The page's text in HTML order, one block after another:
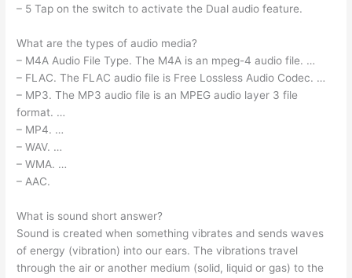
– 5 Tap on the switch to activate the Dual audio feature.
What are the types of audio media?
– M4A Audio File Type. The M4A is an mpeg-4 audio file. …
– FLAC. The FLAC audio file is Free Lossless Audio Codec. …
– MP3. The MP3 audio file is an MPEG audio layer 3 file
format. …
– MP4. …
– WAV. …
– WMA. …
– AAC.
What is sound short answer?
Sound is created when something vibrates and sends waves
of energy (vibration) into our ears. The vibrations travel
through the air or another medium (solid, liquid or gas) to the